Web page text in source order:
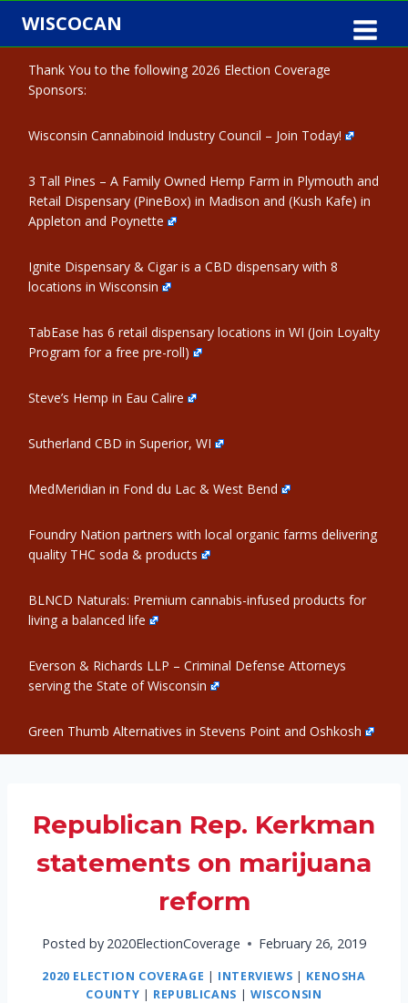
Skip
content
WISCOCAN
Thank You to the following 2026 Election Coverage
Sponsors:
Wisconsin Cannabinoid Industry Council – Join Today!
3 Tall Pines – A Family Owned Hemp Farm in Plymouth and
Retail Dispensary (PineBox) in Madison and (Kush Kafe) in
Appleton and Poynette
Ignite Dispensary & Cigar is a CBD dispensary with 8
locations in Wisconsin
TabEase has 6 retail dispensary locations in WI (Join Loyalty
Program for a free pre-roll)
Steve’s Hemp in Eau Calire
Sutherland CBD in Superior, WI
MedMeridian in Fond du Lac & West Bend
Foundry Nation partners with local organic farms delivering
quality THC soda & products
BLNCD Naturals: Premium cannabis-infused products for
living a balanced life
Everson & Richards LLP – Criminal Defense Attorneys
serving the State of Wisconsin
Green Thumb Alternatives in Stevens Point and Oshkosh
Republican Rep. Kerkman
statements on marijuana
reform
Posted by 2020ElectionCoverage February 26, 2019
2020 ELECTION COVERAGE | INTERVIEWS | KENOSHA
COUNTY | REPUBLICANS | WISCONSIN